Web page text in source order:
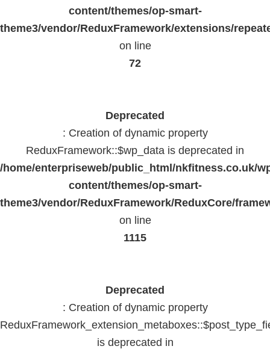
content/themes/op-smart-
theme3/vendor/ReduxFramework/extensions/
on line
72
Deprecated
: Creation of dynamic property
ReduxFramework::$wp_data is deprecated in
/home/enterpriseweb/public_html/nkfitness.co.uk/
content/themes/op-smart-
theme3/vendor/ReduxFramework/ReduxCore/
on line
1115
Deprecated
: Creation of dynamic property
is deprecated in